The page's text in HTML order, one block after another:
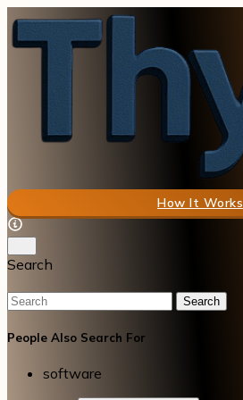
How It Works
Search
Search
People Also Search For
software